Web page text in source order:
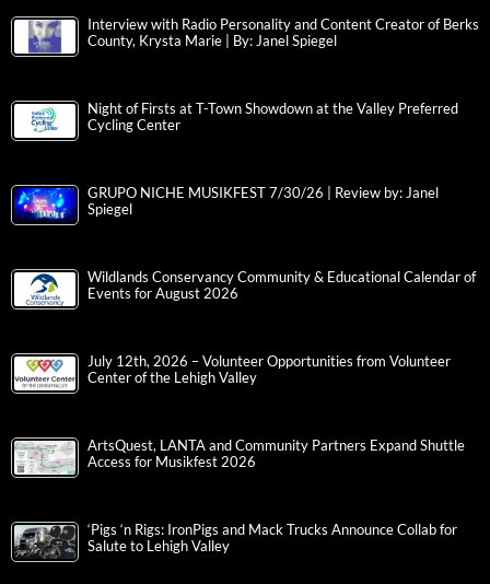
Interview with Radio Personality and Content Creator of Berks
County, Krysta Marie | By: Janel Spiegel
Night of Firsts at T-Town Showdown at the Valley Preferred
Cycling Center
GRUPO NICHE MUSIKFEST 7/30/26 | Review by: Janel
Spiegel
Wildlands Conservancy Community & Educational Calendar of
Events for August 2026
July 12th, 2026 – Volunteer Opportunities from Volunteer
Center of the Lehigh Valley
ArtsQuest, LANTA and Community Partners Expand Shuttle
Access for Musikfest 2026
‘Pigs ‘n Rigs: IronPigs and Mack Trucks Announce Collab for
Salute to Lehigh Valley